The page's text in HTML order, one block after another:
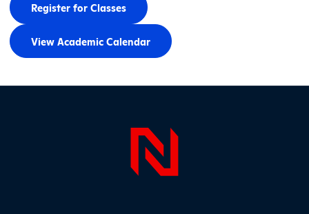
Register for Classes
View Academic Calendar
Page